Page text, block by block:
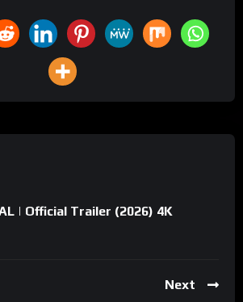
| Official Trailer (2026) 4K
Next